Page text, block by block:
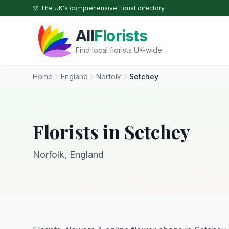
Skip to main content
🌸 The UK's comprehensive florist directory
AllFlorists
Find local florists UK-wide
Home England Norfolk Setchey
Florists in Setchey
Norfolk, England